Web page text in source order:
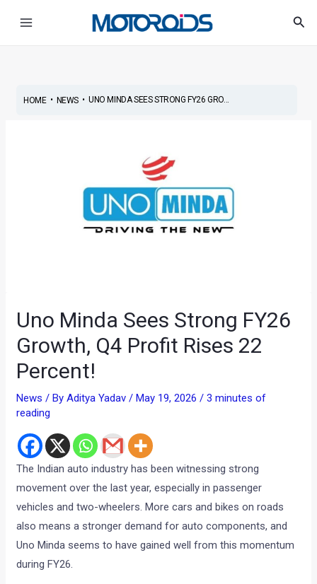
HOME• NEWS• UNO MINDA SEES STRONG FY26 GRO...
Uno Minda Sees Strong FY26
Growth, Q4 Profit Rises 22
Percent!
News / ByAditya Yadav/May 19, 2026/3 minutes of
reading
The Indian auto industry has been witnessing strong
movement over the last year, especially in passenger
vehicles and two-wheelers. More cars and bikes on roads
also means a stronger demand for auto components, and
Uno Minda seems to have gained well from this momentum
during FY26.
navigation